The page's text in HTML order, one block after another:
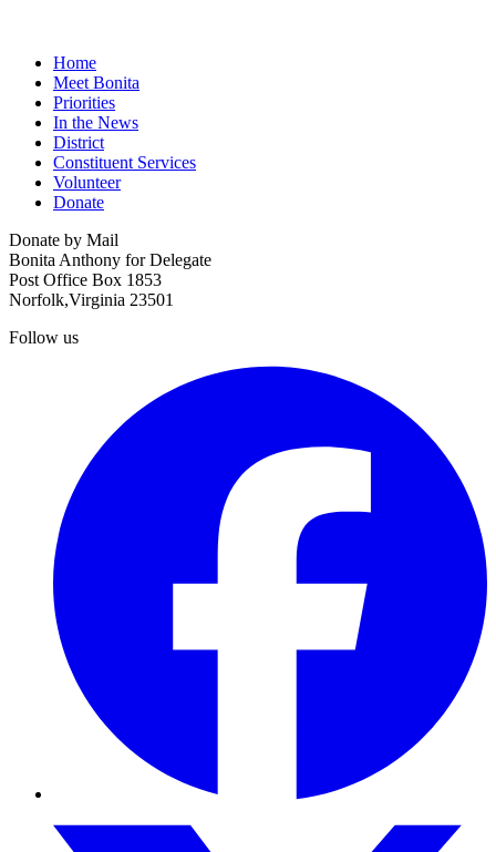
Home
Meet Bonita
Priorities
In the News
District
Constituent Services
Volunteer
Donate
Donate by Mail
Bonita Anthony for Delegate
Post Office Box 1853
Norfolk,Virginia 23501
Follow us